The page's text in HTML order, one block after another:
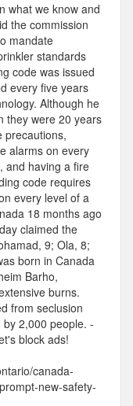
what we know and
the commission
mandate
standards
code was issued
every five years
Although he
they were 20 years
precautions,
alarms on every
and having a fire
code requires
every level of a
18 months ago
claimed the
9; Ola, 8;
born in Canada
Barho,
burns.
from seclusion
2,000 people. -
block ads!
canada-
new-safety-